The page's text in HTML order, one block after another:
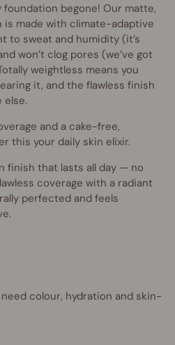
foundation begone! Our matte,
made with climate-adaptive
to sweat and humidity (it’s
won’t clog pores (we’ve got
weightless means you
it, and the flawless finish
else.
and a cake-free,
this your daily skin elixir.
finish that lasts all day — no
coverage with a radiant
perfected and feels
colour, hydration and skin-